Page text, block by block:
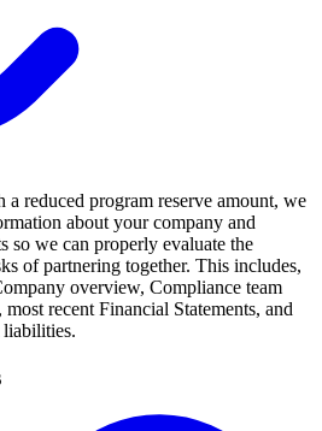
reduced program reserve amount, we
about your company and
so we can properly evaluate the
of partnering together. This includes,
overview, Compliance team
recent Financial Statements, and
liabilities.